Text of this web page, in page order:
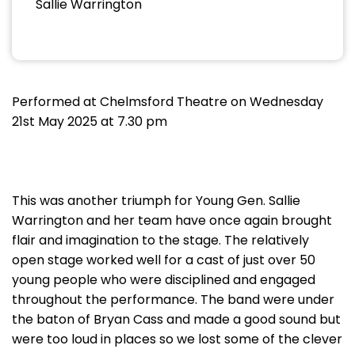
Sallie Warrington
Performed at Chelmsford Theatre on Wednesday
21st May 2025 at 7.30 pm
This was another triumph for Young Gen. Sallie
Warrington and her team have once again brought
flair and imagination to the stage. The relatively
open stage worked well for a cast of just over 50
young people who were disciplined and engaged
throughout the performance. The band were under
the baton of Bryan Cass and made a good sound but
were too loud in places so we lost some of the clever